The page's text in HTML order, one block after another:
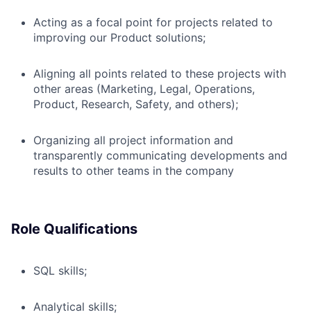
Acting as a focal point for projects related to
improving our Product solutions;
Aligning all points related to these projects with
other areas (Marketing, Legal, Operations,
Product, Research, Safety, and others);
Organizing all project information and
transparently communicating developments and
results to other teams in the company
Role Qualifications
SQL skills;
Analytical skills;